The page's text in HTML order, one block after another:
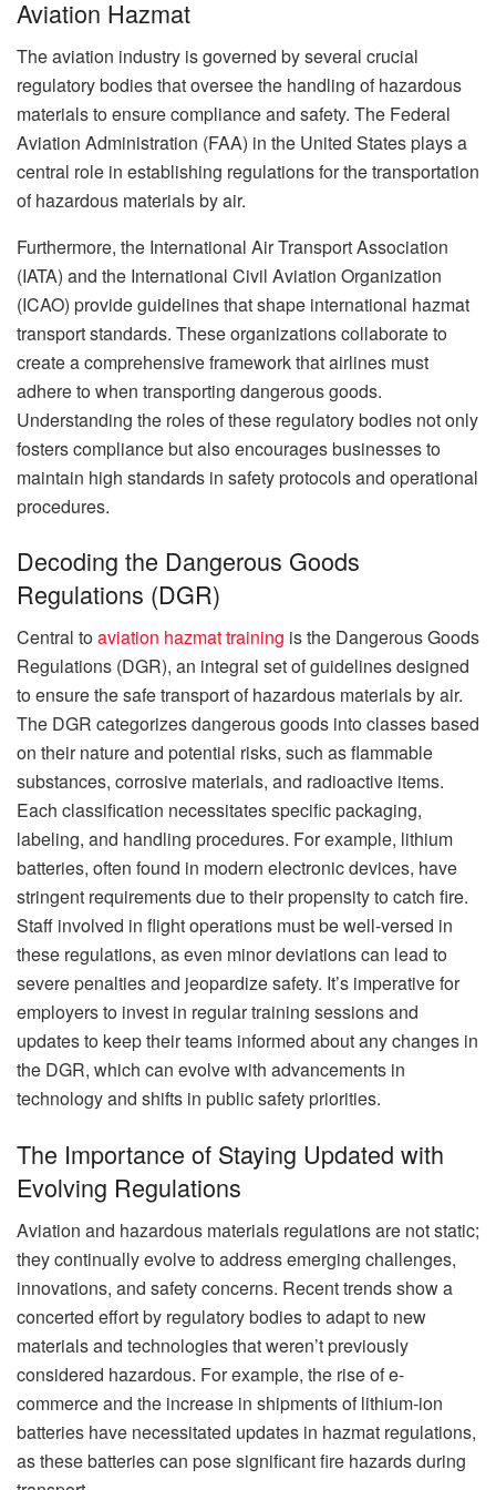
Aviation Hazmat
The aviation industry is governed by several crucial
regulatory bodies that oversee the handling of hazardous
materials to ensure compliance and safety. The Federal
Aviation Administration (FAA) in the United States plays a
central role in establishing regulations for the transportation
of hazardous materials by air.
Furthermore, the International Air Transport Association
(IATA) and the International Civil Aviation Organization
(ICAO) provide guidelines that shape international hazmat
transport standards. These organizations collaborate to
create a comprehensive framework that airlines must
adhere to when transporting dangerous goods.
Understanding the roles of these regulatory bodies not only
fosters compliance but also encourages businesses to
maintain high standards in safety protocols and operational
procedures.
Decoding the Dangerous Goods
Regulations (DGR)
Central toaviation hazmat training is the Dangerous Goods
Regulations (DGR), an integral set of guidelines designed
to ensure the safe transport of hazardous materials by air.
The DGR categorizes dangerous goods into classes based
on their nature and potential risks, such as flammable
substances, corrosive materials, and radioactive items.
Each classification necessitates specific packaging,
labeling, and handling procedures. For example, lithium
batteries, often found in modern electronic devices, have
stringent requirements due to their propensity to catch fire.
Staff involved in flight operations must be well-versed in
these regulations, as even minor deviations can lead to
severe penalties and jeopardize safety. It’s imperative for
employers to invest in regular training sessions and
updates to keep their teams informed about any changes in
the DGR, which can evolve with advancements in
technology and shifts in public safety priorities.
The Importance of Staying Updated with
Evolving Regulations
Aviation and hazardous materials regulations are not static;
they continually evolve to address emerging challenges,
innovations, and safety concerns. Recent trends show a
concerted effort by regulatory bodies to adapt to new
materials and technologies that weren’t previously
considered hazardous. For example, the rise of e-
commerce and the increase in shipments of lithium-ion
batteries have necessitated updates in hazmat regulations,
as these batteries can pose significant fire hazards during